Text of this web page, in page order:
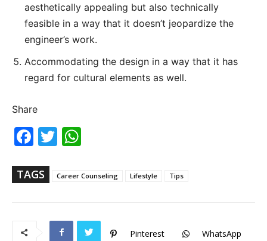
aesthetically appealing but also technically
feasible in a way that it doesn’t jeopardize the
engineer’s work.
Accommodating the design in a way that it has
regard for cultural elements as well.
Share
Fac
ebo
Twi
tter
p
TAGS Career Counseling Lifestyle Tips
Pinterest WhatsApp